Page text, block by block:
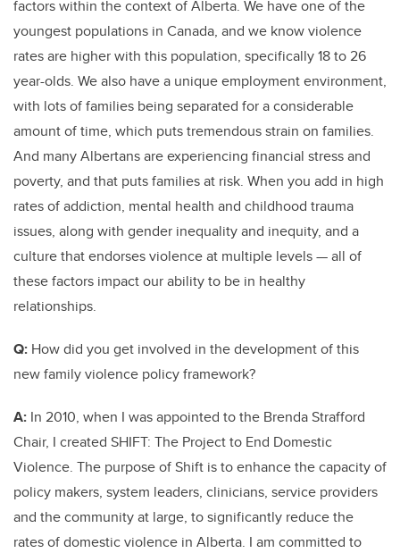
factors within the context of Alberta. We have one of the
youngest populations in Canada, and we know violence
rates are higher with this population, specifically 18 to 26
year-olds. We also have a unique employment environment,
with lots of families being separated for a considerable
amount of time, which puts tremendous strain on families.
And many Albertans are experiencing financial stress and
poverty, and that puts families at risk. When you add in high
rates of addiction, mental health and childhood trauma
issues, along with gender inequality and inequity, and a
culture that endorses violence at multiple levels — all of
these factors impact our ability to be in healthy
relationships.
Q: How did you get involved in the development of this
new family violence policy framework?
A: In 2010, when I was appointed to the Brenda Strafford
Chair, I created SHIFT: The Project to End Domestic
Violence. The purpose of Shift is to enhance the capacity of
policy makers, system leaders, clinicians, service providers
and the community at large, to significantly reduce the
rates of domestic violence in Alberta. I am committed to